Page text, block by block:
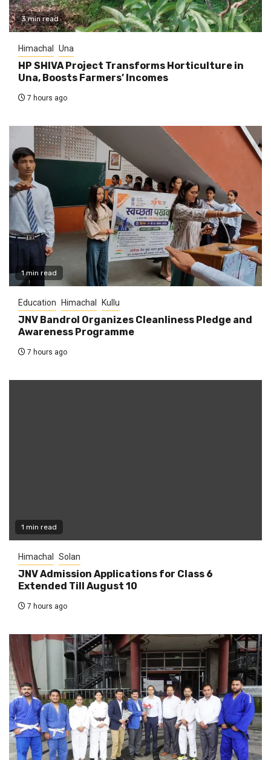
3 min read
Himachal Una
HP SHIVA Project Transforms Horticulture in
Una, Boosts Farmers’ Incomes
7 hours ago
1 min read
Education Himachal Kullu
JNV Bandrol Organizes Cleanliness Pledge and
Awareness Programme
7 hours ago
1 min read
Himachal Solan
JNV Admission Applications for Class 6
Extended Till August 10
7 hours ago